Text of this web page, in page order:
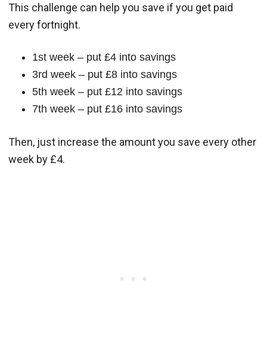
This challenge can help you save if you get paid
every fortnight.
1st week – put £4 into savings
3rd week – put £8 into savings
5th week – put £12 into savings
7th week – put £16 into savings
Then, just increase the amount you save every other
week by £4.